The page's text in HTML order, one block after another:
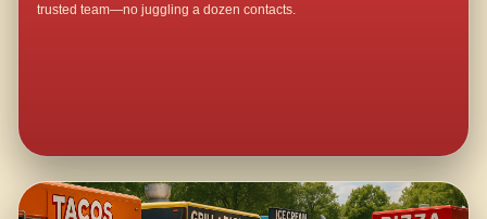
trusted team—no juggling a dozen contacts.